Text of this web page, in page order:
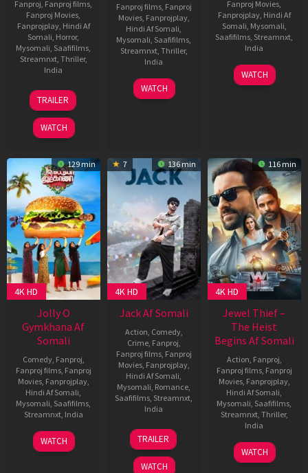
Fanproj Fanproj films
Fanproj Movies
Fanprojplay, Hindi Af
Somali Horror,
Mysomali Saafifilms
Streamnxt, Thriller,
India
13
Jun
2025
Deepak
Thaper
TRAILER
WATCH
Fanproj films, Fanproj
Movies, Fanprojplay,
Hindi Af Somali
Mysomali Saafifilms
Streamnxt, Thriller,
India
17
Jul
Pravin
Narayanan
WATCH
Fanproj Movies
Fanprojplay, Hindi Af
Somali Mysomali
Saafifilms Streamnxt
India
19
Sep
Subhash
Kapoor
WATCH
129 min
4K HD
Jolly O
Gymkhana Af
Somali
Comedy, Fanproj
Fanproj films, Fanproj
Movies, Fanprojplay,
Hindi Af Somali
Mysomali Saafifilms
Streamnxt, India
22
Nov
Sakthi
Chidambaram
WATCH
7 136 min
4K HD
Jack Af Somali
Action Comedy,
Crime, Fanproj
Fanproj films, Fanproj
Movies, Fanprojplay,
Hindi Af Somali
Mysomali Romance
Saafifilms Streamnxt
India
10
Apr
2025
Bhaskar
TRAILER
WATCH
116 min
4K HD
Jewel Thief –
The Heist
Begins Af Somali
Action Fanproj
Fanproj films, Fanproj
Movies, Fanprojplay,
Hindi Af Somali
Mysomali Saafifilms
Streamnxt, Thriller,
India
25
Apr
Robby
Grewal
WATCH